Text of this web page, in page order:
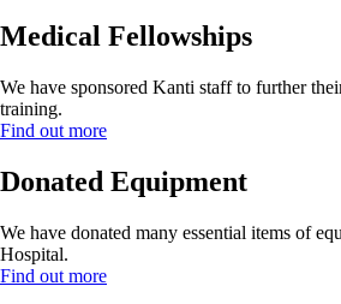
Medical Fellowships
We have sponsored Kanti staff to further
training.
Find out more
Donated Equipment
We have donated many essential items of
Hospital.
Find out more